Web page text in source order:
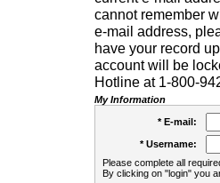
cannot remember
e-mail address,
have your record
account will be
Hotline at 1-800-
My Information
* E-mail:
* Username:
Please complete all
By clicking on "login" you